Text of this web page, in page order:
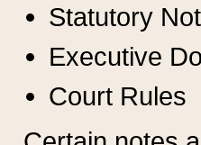
Statutory
Executive
Court Rules